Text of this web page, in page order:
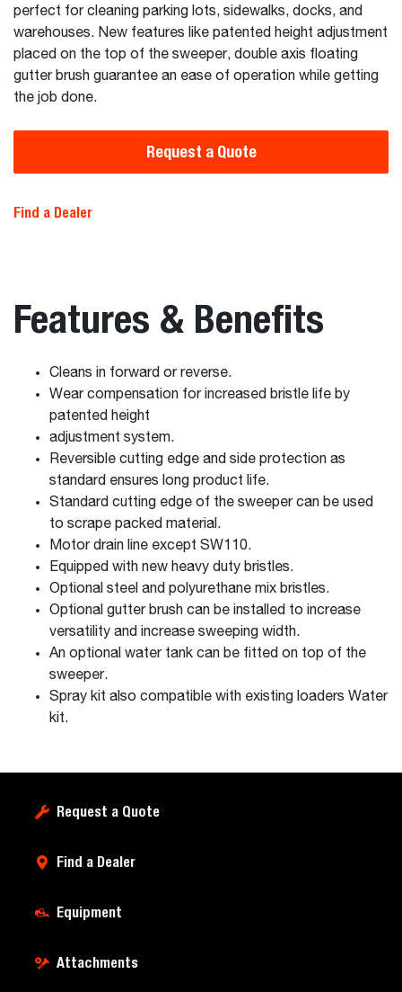
perfect for cleaning parking lots, sidewalks, docks, and
warehouses. New features like patented height adjustment
placed on the top of the sweeper, double axis floating
gutter brush guarantee an ease of operation while getting
the job done.
Request a Quote
Find a Dealer
Features & Benefits
Cleans in forward or reverse.
Wear compensation for increased bristle life by
patented height
adjustment system.
Reversible cutting edge and side protection as
standard ensures long product life.
Standard cutting edge of the sweeper can be used
to scrape packed material.
Motor drain line except SW110.
Equipped with new heavy duty bristles.
Optional steel and polyurethane mix bristles.
Optional gutter brush can be installed to increase
versatility and increase sweeping width.
An optional water tank can be fitted on top of the
sweeper.
Spray kit also compatible with existing loaders Water
kit.
Request a Quote
Find a Dealer
Equipment
Attachments